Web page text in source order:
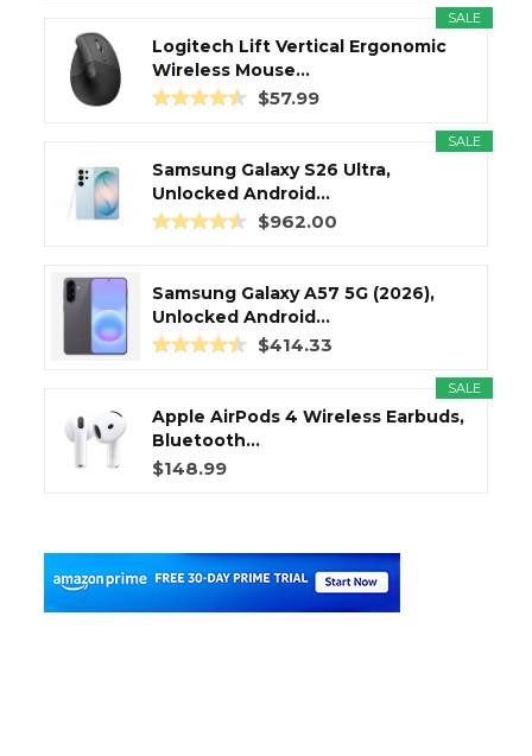
SALE
Logitech Lift Vertical Ergonomic
Wireless Mouse...
$57.99
SALE
Samsung Galaxy S26 Ultra,
Unlocked Android...
$962.00
Samsung Galaxy A57 5G (2026),
Unlocked Android...
$414.33
SALE
Apple AirPods 4 Wireless Earbuds,
Bluetooth...
$148.99